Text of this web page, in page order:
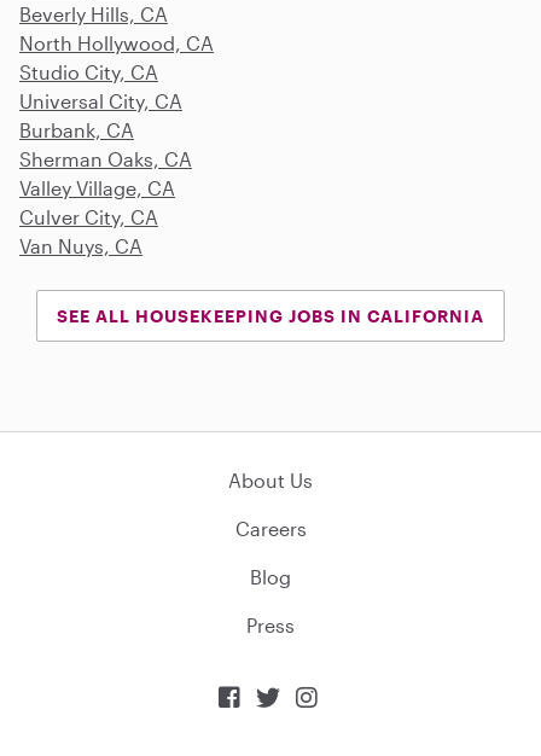
Beverly Hills, CA
North Hollywood, CA
Studio City, CA
Universal City, CA
Burbank, CA
Sherman Oaks, CA
Valley Village, CA
Culver City, CA
Van Nuys, CA
SEE ALL HOUSEKEEPING JOBS IN CALIFORNIA
About Us
Careers
Blog
Press
  